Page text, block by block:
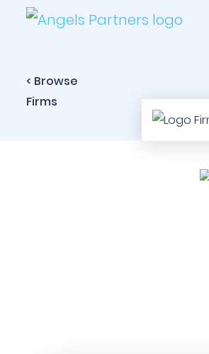
< Browse
Firms